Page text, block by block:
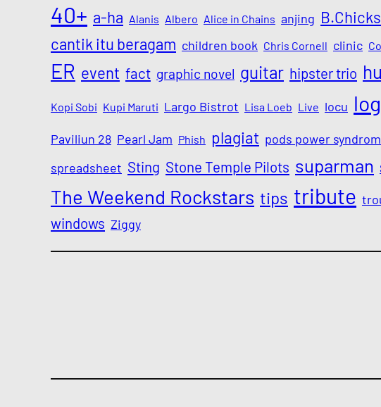
40+ a-ha Alanis Albero Alice in Chains anjing B.Chicks
cantik itu beragam children book Chris Cornell clinic
ER event fact graphic novel guitar hipster trio
Kopi Sobi Kupi Maruti Largo Bistrot Lisa Loeb Live locu
Paviliun 28 Pearl Jam Phish plagiat pods power
spreadsheet Sting Stone Temple Pilots suparman
The Weekend Rockstars tips tribute
windows Ziggy